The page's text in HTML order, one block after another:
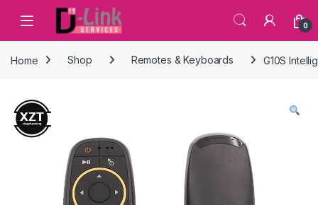
Skip to navigation
Skip to content
0
Home Shop Remotes & Keyboards G10S